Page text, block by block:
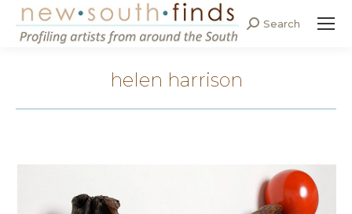
Search:
Search
helen harrison